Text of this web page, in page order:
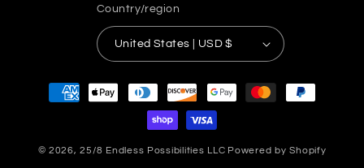
Country/region
United States | USD $
Payment
methods
© 2026,25/8 Endless Possibilities LLC Powered by Shopify